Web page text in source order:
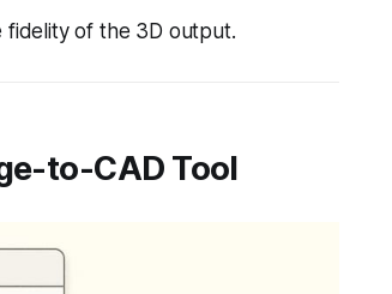
fidelity of the 3D output.
to-CAD Tool